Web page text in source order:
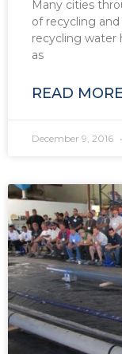
Many cities
of recycling
recycling water
as
READ
December 9, 2016